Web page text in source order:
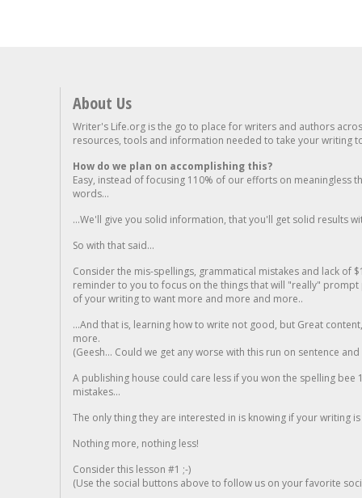
About Us
Writer's Life.org is the go to place for writers and authors
resources, tools and information needed to take your writing
How do we plan on accomplishing this?
Easy, instead of focusing 110% of our efforts on meaningless
words...
...We'll give you solid information, that you'll get solid results
So with that said...
Consider the mis-spellings, grammatical mistakes and lack of
reminder to you to focus on the things that will "really"
of your writing to want more and more and more..
...And that is, learning how to write not good, but Great
more.
(Geesh... Could we get any worse with this run on sentence
A publishing house could care less if you won the spelling
mistakes...
The only thing they are interested in is knowing if your writing is
Nothing more, nothing less!
Consider this lesson #1 ;-)
(Use the social buttons above to follow us on your favorite